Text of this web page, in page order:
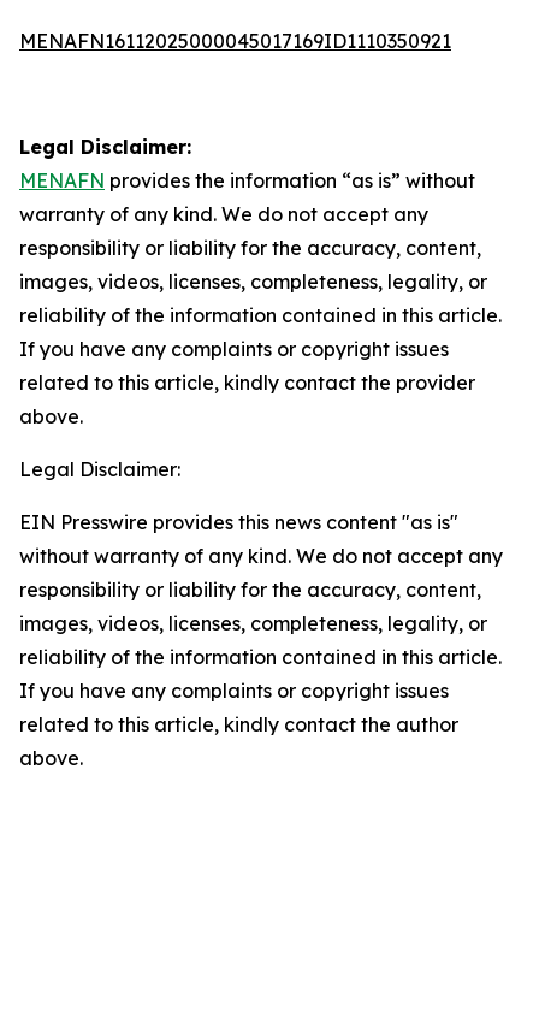
MENAFN16112025000045017169ID1110350921
Legal Disclaimer:
MENAFN provides the information “as is” without
warranty of any kind. We do not accept any
responsibility or liability for the accuracy, content,
images, videos, licenses, completeness, legality, or
reliability of the information contained in this article.
If you have any complaints or copyright issues
related to this article, kindly contact the provider
above.
Legal Disclaimer:
EIN Presswire provides this news content "as is"
without warranty of any kind. We do not accept any
responsibility or liability for the accuracy, content,
images, videos, licenses, completeness, legality, or
reliability of the information contained in this article.
If you have any complaints or copyright issues
related to this article, kindly contact the author
above.